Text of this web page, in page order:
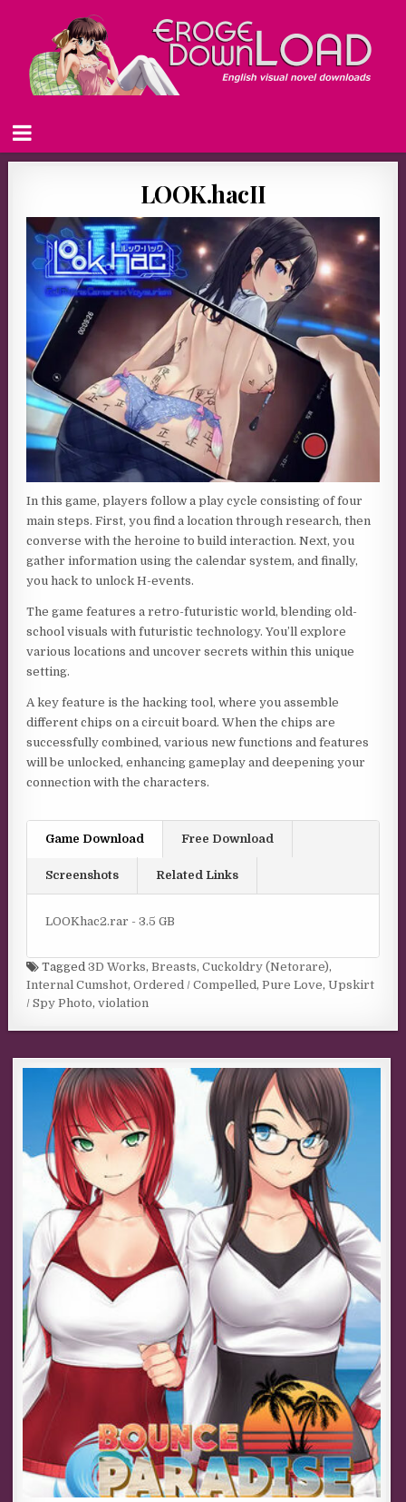
LOOK.hacII
In this game, players follow a play cycle consisting of four
main steps. First, you find a location through research, then
converse with the heroine to build interaction. Next, you
gather information using the calendar system, and finally,
you hack to unlock H-events.
The game features a retro-futuristic world, blending old-
school visuals with futuristic technology. You’ll explore
various locations and uncover secrets within this unique
setting.
A key feature is the hacking tool, where you assemble
different chips on a circuit board. When the chips are
successfully combined, various new functions and features
will be unlocked, enhancing gameplay and deepening your
connection with the characters.
Game Download Free Download
Screenshots Related Links
LOOKhac2.rar - 3.5 GB
Tagged3D Works,Breasts,Cuckoldry (Netorare),
Internal Cumshot,Ordered / Compelled ,Pure Love,Upskirt
/ Spy Photo,violation